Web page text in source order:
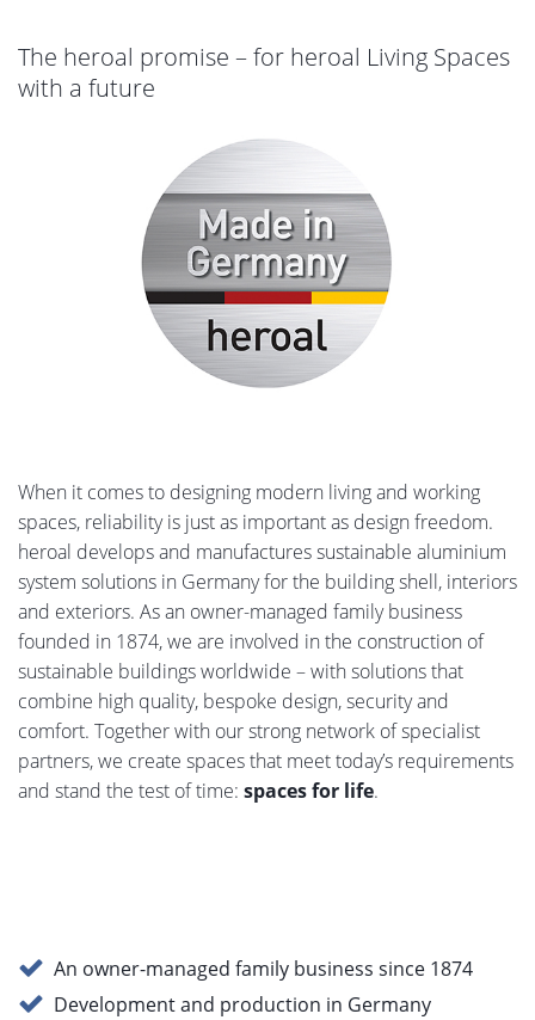
The heroal promise – for heroal Living Spaces
with a future
When it comes to designing modern living and working
spaces, reliability is just as important as design freedom.
heroal develops and manufactures sustainable aluminium
system solutions in Germany for the building shell, interiors
and exteriors. As an owner-managed family business
founded in 1874, we are involved in the construction of
sustainable buildings worldwide – with solutions that
combine high quality, bespoke design, security and
comfort. Together with our strong network of specialist
partners, we create spaces that meet today’s requirements
and stand the test of time: spaces for life.
An owner-managed family business since 1874
Development and production in Germany